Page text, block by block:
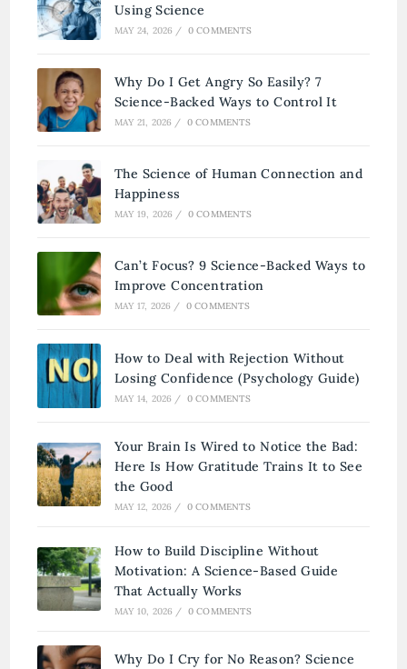
Using Science
MAY 24, 2026 / 0 COMMENTS
Why Do I Get Angry So Easily? 7
Science-Backed Ways to Control It
MAY 21, 2026 / 0 COMMENTS
The Science of Human Connection and
Happiness
MAY 19, 2026 / 0 COMMENTS
Can’t Focus? 9 Science-Backed Ways to
Improve Concentration
MAY 17, 2026 / 0 COMMENTS
How to Deal with Rejection Without
Losing Confidence (Psychology Guide)
MAY 14, 2026 / 0 COMMENTS
Your Brain Is Wired to Notice the Bad:
Here Is How Gratitude Trains It to See
the Good
MAY 12, 2026 / 0 COMMENTS
How to Build Discipline Without
Motivation: A Science-Based Guide
That Actually Works
MAY 10, 2026 / 0 COMMENTS
Why Do I Cry for No Reason? Science